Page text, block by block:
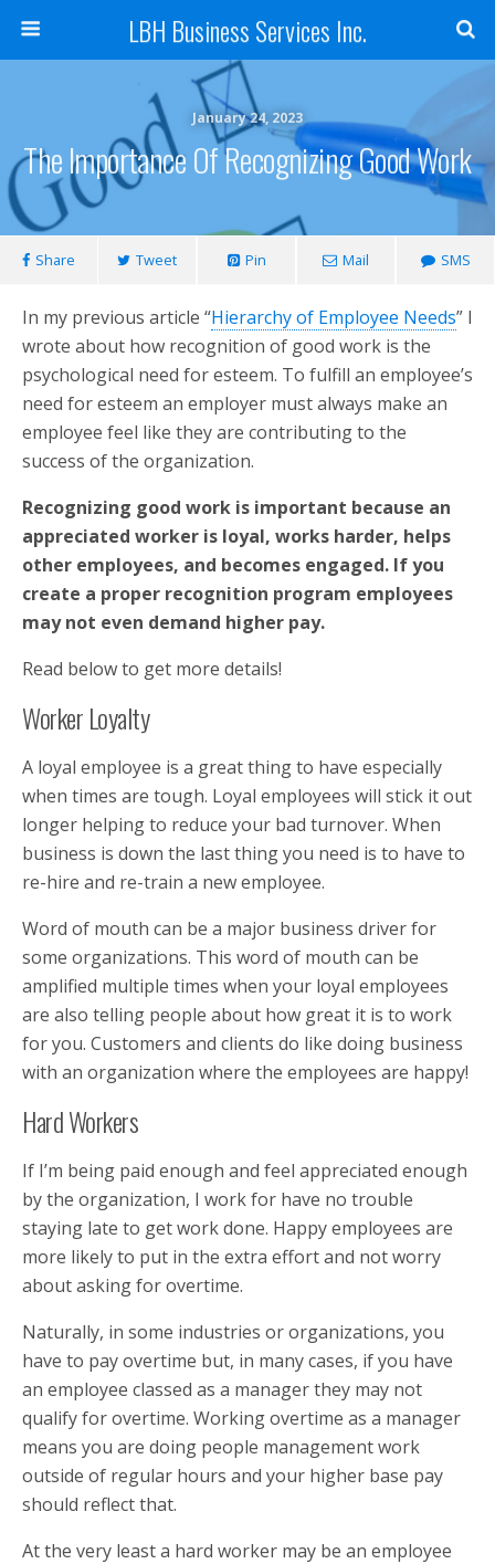
LBH Business Services Inc.
January 24, 2023
The Importance Of Recognizing Good Work
Share Tweet Pin Mail SMS
In my previous article “Hierarchy of Employee Needs” I
wrote about how recognition of good work is the
psychological need for esteem. To fulfill an employee’s
need for esteem an employer must always make an
employee feel like they are contributing to the
success of the organization.
Recognizing good work is important because an
appreciated worker is loyal, works harder, helps
other employees, and becomes engaged. If you
create a proper recognition program employees
may not even demand higher pay.
Read below to get more details!
Worker Loyalty
A loyal employee is a great thing to have especially
when times are tough. Loyal employees will stick it out
longer helping to reduce your bad turnover. When
business is down the last thing you need is to have to
re-hire and re-train a new employee.
Word of mouth can be a major business driver for
some organizations. This word of mouth can be
amplified multiple times when your loyal employees
are also telling people about how great it is to work
for you. Customers and clients do like doing business
with an organization where the employees are happy!
Hard Workers
If I’m being paid enough and feel appreciated enough
by the organization, I work for have no trouble
staying late to get work done. Happy employees are
more likely to put in the extra effort and not worry
about asking for overtime.
Naturally, in some industries or organizations, you
have to pay overtime but, in many cases, if you have
an employee classed as a manager they may not
qualify for overtime. Working overtime as a manager
means you are doing people management work
outside of regular hours and your higher base pay
should reflect that.
At the very least a hard worker may be an employee